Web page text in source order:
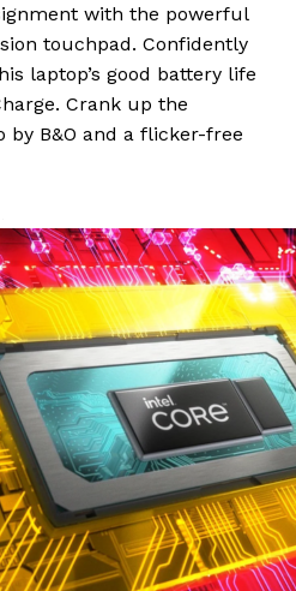
with the powerful
touchpad. Confidently
laptop’s good battery life
Crank up the
B&O and a flicker-free